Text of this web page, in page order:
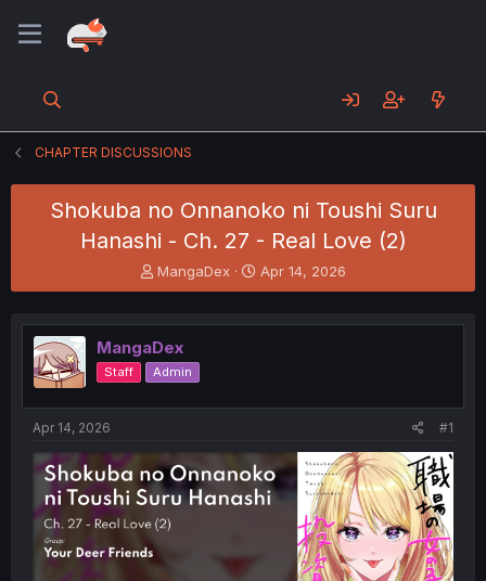
CHAPTER DISCUSSIONS
Shokuba no Onnanoko ni Toushi Suru
Hanashi - Ch. 27 - Real Love (2)
T
h
e
a
d
s
t
t
e
r
MangaDex
S
t
r
t
Apr 14, 2026
MangaDex
Staff Admin
Apr 14, 2026 #1